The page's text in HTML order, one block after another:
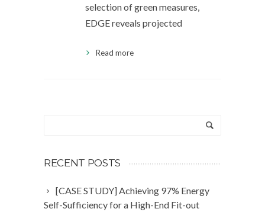
selection of green measures,
EDGE reveals projected
Read more
RECENT POSTS
[CASE STUDY] Achieving 97% Energy
Self-Sufficiency for a High-End Fit-out